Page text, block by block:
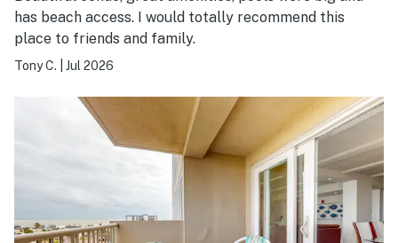
has beach access. I would totally recommend this
place to friends and family.
Tony C. Jul 2026